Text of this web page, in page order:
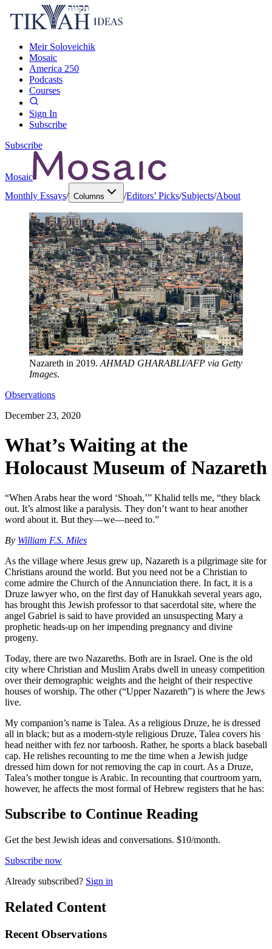
Meir Soloveichik
Mosaic
America 250
Podcasts
Courses
Sign In
Subscribe
Subscribe
Mosaic
Monthly Essays/ Columns /Editors’ Picks/Subjects/About
Nazareth in 2019. AHMAD GHARABLI/AFP via Getty
Images.
Observations
December 23, 2020
What’s Waiting at the
Holocaust Museum of Nazareth
“When Arabs hear the word ‘Shoah,’” Khalid tells me, “they black
out. It’s almost like a paralysis. They don’t want to hear another
word about it. But they—we—need to.”
By William F.S. Miles
As the village where Jesus grew up, Nazareth is a pilgrimage site for
Christians around the world. But you need not be a Christian to
come admire the Church of the Annunciation there. In fact, it is a
Druze lawyer who, on the first day of Hanukkah several years ago,
has brought this Jewish professor to that sacerdotal site, where the
angel Gabriel is said to have provided an unsuspecting Mary a
prophetic heads-up on her impending pregnancy and divine
progeny.
Today, there are two Nazareths. Both are in Israel. One is the old
city where Christian and Muslim Arabs dwell in uneasy competition
over their demographic weights and the height of their respective
houses of worship. The other (“Upper Nazareth”) is where the Jews
live.
My companion’s name is Talea. As a religious Druze, he is dressed
all in black; but as a modern-style religious Druze, Talea covers his
head neither with fez nor tarboosh. Rather, he sports a black baseball
cap. He relishes recounting to me the time when a Jewish judge
dressed him down for not removing the cap in court. As a Druze,
Talea’s mother tongue is Arabic. In recounting that courtroom yarn,
however, he affects the most formal of Hebrew registers that he has:
Subscribe to Continue Reading
Get the best Jewish ideas and conversations. $10/month.
Subscribe now
Already subscribed? Sign in
Related Content
Recent Observations